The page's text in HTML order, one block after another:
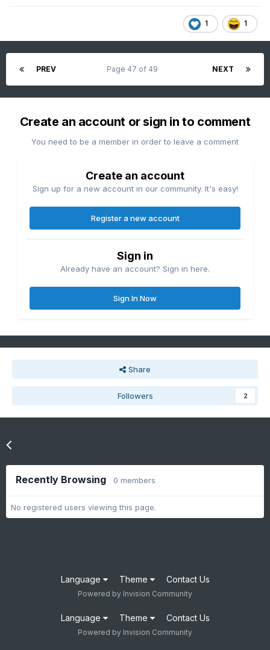
1 1
PREV NEXT
Page 47 of 49
Create an account or sign in to comment
You need to be a member in order to leave a comment
Create an account
Sign up for a new account in our community. It's easy!
Register a new account
Sign in
Already have an account? Sign in here.
Sign In Now
Share
Followers 2
Recently Browsing 0 members
No registered users viewing this page.
Language Theme Contact Us
Powered by Invision Community
Language Theme Contact Us
Powered by Invision Community